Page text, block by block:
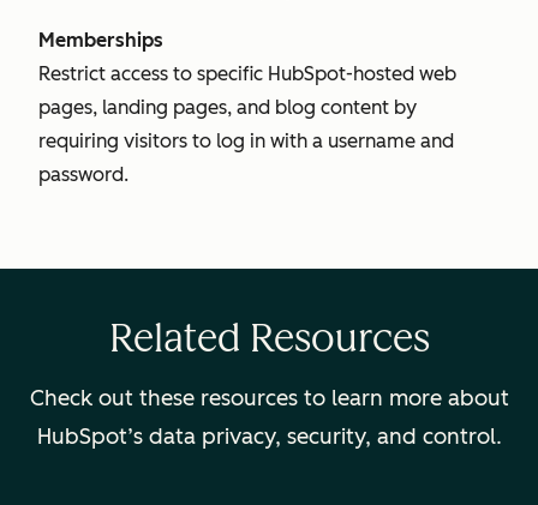
Memberships
Restrict access to specific HubSpot-hosted web
pages, landing pages, and blog content by
requiring visitors to log in with a username and
password.
Related Resources
Check out these resources to learn more about
HubSpot’s data privacy, security, and control.